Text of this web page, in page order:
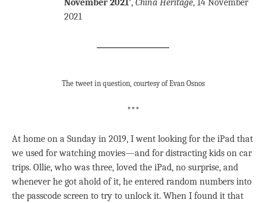
November 2021’, China Heritage, 14 November
2021
The tweet in question, courtesy of Evan Osnos
***
At home on a Sunday in 2019, I went looking for the iPad that
we used for watching movies—and for distracting kids on car
trips. Ollie, who was three, loved the iPad, no surprise, and
whenever he got ahold of it, he entered random numbers into
the passcode screen to try to unlock it. When I found it that